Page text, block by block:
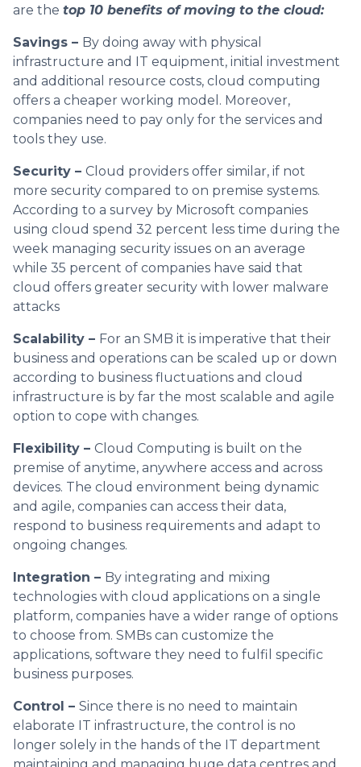
are the top 10 benefits of moving to the cloud:
Savings – By doing away with physical
infrastructure and IT equipment, initial investment
and additional resource costs, cloud computing
offers a cheaper working model. Moreover,
companies need to pay only for the services and
tools they use.
Security – Cloud providers offer similar, if not
more security compared to on premise systems.
According to a survey by Microsoft companies
using cloud spend 32 percent less time during the
week managing security issues on an average
while 35 percent of companies have said that
cloud offers greater security with lower malware
attacks
Scalability – For an SMB it is imperative that their
business and operations can be scaled up or down
according to business fluctuations and cloud
infrastructure is by far the most scalable and agile
option to cope with changes.
Flexibility – Cloud Computing is built on the
premise of anytime, anywhere access and across
devices. The cloud environment being dynamic
and agile, companies can access their data,
respond to business requirements and adapt to
ongoing changes.
Integration – By integrating and mixing
technologies with cloud applications on a single
platform, companies have a wider range of options
to choose from. SMBs can customize the
applications, software they need to fulfil specific
business purposes.
Control – Since there is no need to maintain
elaborate IT infrastructure, the control is no
longer solely in the hands of the IT department
maintaining and managing huge data centres and